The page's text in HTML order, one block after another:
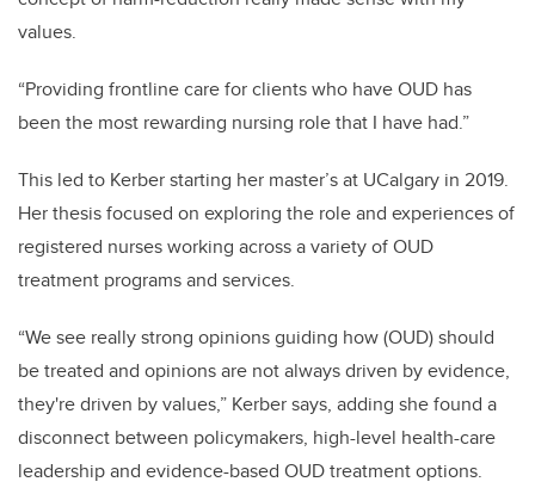
values.
“Providing frontline care for clients who have OUD has
been the most rewarding nursing role that I have had.”
This led to Kerber starting her master’s at UCalgary in 2019.
Her thesis focused on exploring the role and experiences of
registered nurses working across a variety of OUD
treatment programs and services.
“We see really strong opinions guiding how (OUD) should
be treated and opinions are not always driven by evidence,
they're driven by values,” Kerber says, adding she found a
disconnect between policymakers, high-level health-care
leadership and evidence-based OUD treatment options.